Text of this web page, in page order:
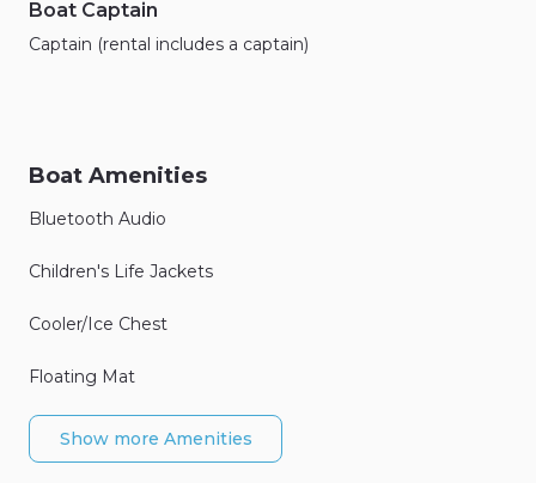
Boat Captain
Captain (rental includes a captain)
Boat Amenities
Bluetooth Audio
Children's Life Jackets
Cooler/Ice Chest
Floating Mat
Show more Amenities